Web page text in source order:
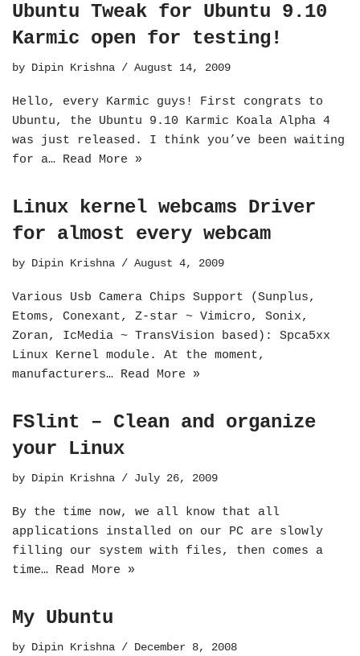
Ubuntu Tweak for Ubuntu 9.10
Karmic open for testing!
by Dipin Krishna August 14, 2009
Hello, every Karmic guys! First congrats to
Ubuntu, the Ubuntu 9.10 Karmic Koala Alpha 4
was just released. I think you’ve been waiting
for a… Read More »
Linux kernel webcams Driver
for almost every webcam
by Dipin Krishna August 4, 2009
Various Usb Camera Chips Support (Sunplus,
Etoms, Conexant, Z-star ~ Vimicro, Sonix,
Zoran, IcMedia ~ TransVision based): Spca5xx
Linux Kernel module. At the moment,
manufacturers… Read More »
FSlint – Clean and organize
your Linux
by Dipin Krishna July 26, 2009
By the time now, we all know that all
applications installed on our PC are slowly
filling our system with files, then comes a
time… Read More »
My Ubuntu
by Dipin Krishna December 8, 2008